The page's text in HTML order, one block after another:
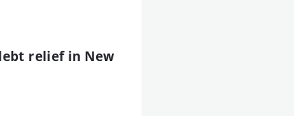
relief in New